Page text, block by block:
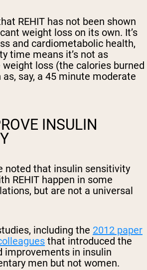
REHIT has not been shown
weight loss on its own. It’s
and cardiometabolic health,
time means it’s not as
loss (the calories burned
as, say, a 45 minute moderate
INSULIN
noted that insulin sensitivity
REHIT happen in some
but are not a universal
including the 2012 paper
that introduced the
improvements in insulin
men but not women.